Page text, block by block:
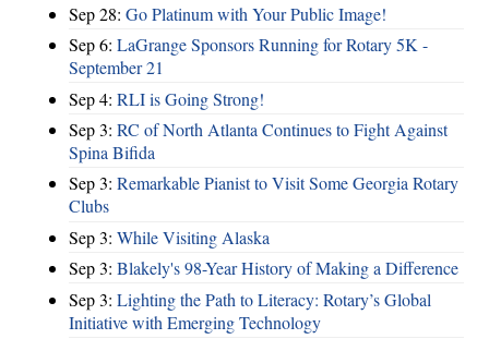
Sep 28: Go Platinum with Your Public Image!
Sep 6: LaGrange Sponsors Running for Rotary 5K -
September 21
Sep 4: RLI is Going Strong!
Sep 3: RC of North Atlanta Continues to Fight Against
Spina Bifida
Sep 3: Remarkable Pianist to Visit Some Georgia Rotary
Clubs
Sep 3: While Visiting Alaska
Sep 3: Blakely's 98-Year History of Making a Difference
Sep 3: Lighting the Path to Literacy: Rotary’s Global
Initiative with Emerging Technology